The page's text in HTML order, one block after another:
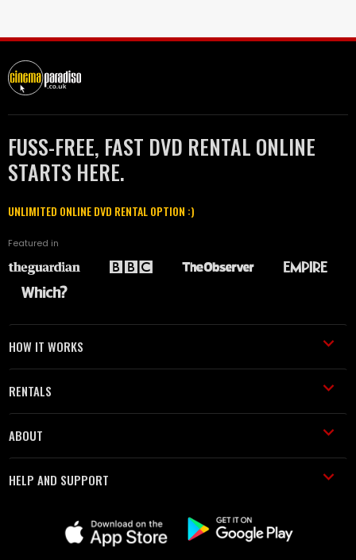
FUSS-FREE, FAST DVD RENTAL ONLINE
STARTS HERE.
UNLIMITED ONLINE DVD RENTAL OPTION :)
Featured in
HOW IT WORKS
RENTALS
ABOUT
HELP AND SUPPORT